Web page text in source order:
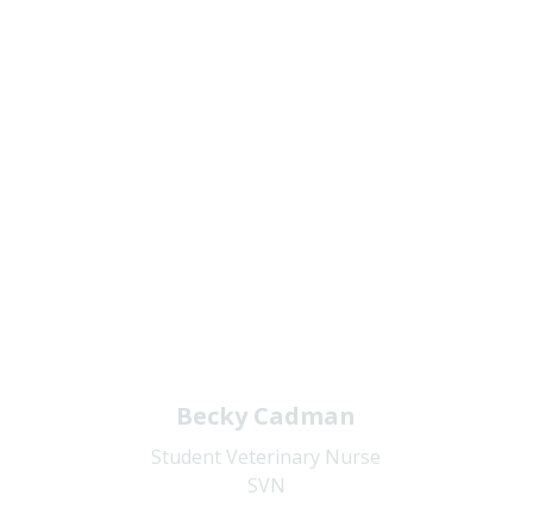
Becky Cadman
Student Veterinary Nurse
SVN